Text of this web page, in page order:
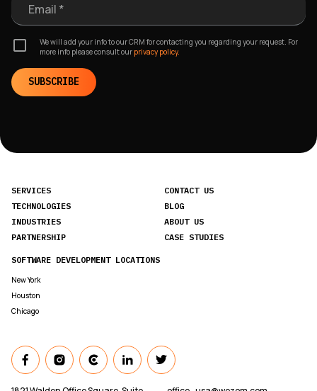
Email *
We will add your info to our CRM for contacting you regarding your request. For
more info please consult our privacy policy.
SUBSCRIBE
SERVICES
TECHNOLOGIES
INDUSTRIES
PARTNERSHIP
CONTACT US
BLOG
ABOUT US
CASE STUDIES
SOFTWARE DEVELOPMENT LOCATIONS
New York
Houston
Chicago